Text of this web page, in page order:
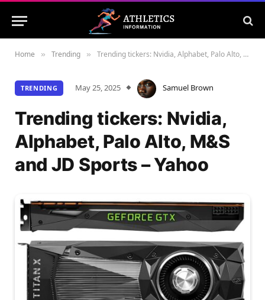
Home » Trending » Trending tickers: Nvidia, Alphabet, Palo Alto, M&S and JD Sports – Yahoo
TRENDING May 25, 2025 Samuel Brown
Trending tickers: Nvidia,
Alphabet, Palo Alto, M&S
and JD Sports – Yahoo